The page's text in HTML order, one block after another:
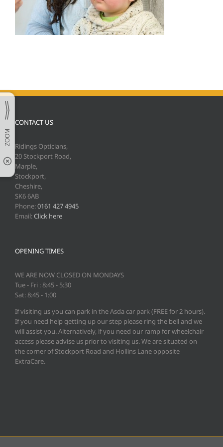
CONTACT US
Ridings Opticians,
20 Stockport Road,
Marple,
Stockport,
Cheshire,
SK6 6AB
Phone:0161 427 4945
Email:Click here
OPENING TIMES
WE ARE NOW CLOSED ON MONDAYS
Tue - Fri : 8:45 - 5:30
Sat: 8:45 - 1:00
If visiting us you can park in the Asda car park (FREE for 2 hours).
If you need help getting up our step please ring the bell and we
will assist you. Alternatively, if you need our ramp for wheelchair
access please advise us prior to visiting us. We are situated on
the corner of Stockport Road and Hollins Lane opposite
ExtraCare.